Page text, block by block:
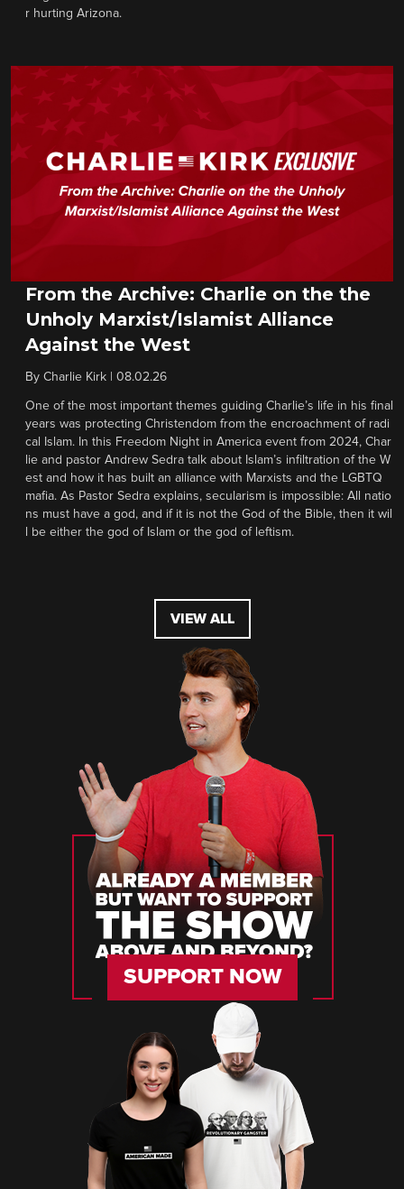
r hurting Arizona.
From the Archive: Charlie on the the
Unholy Marxist/Islamist Alliance
Against the West
By Charlie Kirk 08.02.26
One of the most important themes guiding Charlie’s life in his final
years was protecting Christendom from the encroachment of radi
cal Islam. In this Freedom Night in America event from 2024, Char
lie and pastor Andrew Sedra talk about Islam’s infiltration of the W
est and how it has built an alliance with Marxists and the LGBTQ
mafia. As Pastor Sedra explains, secularism is impossible: All natio
ns must have a god, and if it is not the God of the Bible, then it wil
l be either the god of Islam or the god of leftism.
VIEW ALL
SUPPORT NOW